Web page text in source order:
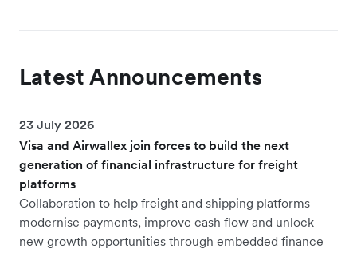
Latest Announcements
23 July 2026
Visa and Airwallex join forces to build the next
generation of financial infrastructure for freight
platforms
Collaboration to help freight and shipping platforms
modernise payments, improve cash flow and unlock
new growth opportunities through embedded finance